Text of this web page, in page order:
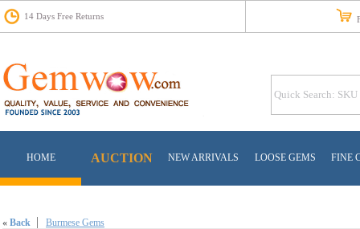
14 Days Free Returns
HOME AUCTION NEW ARRIVALS LOOSE GEMS FINE
« Back Burmese Gems